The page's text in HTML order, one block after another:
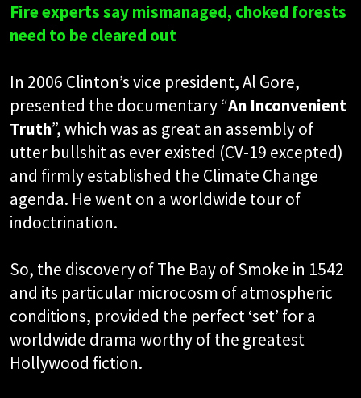
Fire experts say mismanaged, choked forests
need to be cleared out
In 2006 Clinton’s vice president, Al Gore,
presented the documentary “An Inconvenient
Truth”, which was as great an assembly of
utter bullshit as ever existed (CV-19 excepted)
and firmly established the Climate Change
agenda. He went on a worldwide tour of
indoctrination.
So, the discovery of The Bay of Smoke in 1542
and its particular microcosm of atmospheric
conditions, provided the perfect ‘set’ for a
worldwide drama worthy of the greatest
Hollywood fiction.